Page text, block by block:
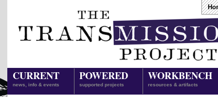
CURRENT
news, info & events
POWERED
supported projects
WORKBENCH
resources & artifacts